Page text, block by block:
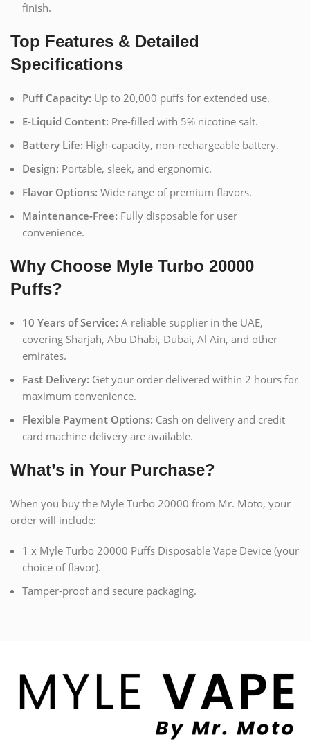
finish.
Top Features & Detailed
Specifications
Puff Capacity: Up to 20,000 puffs for extended use.
E-Liquid Content: Pre-filled with 5% nicotine salt.
Battery Life: High-capacity, non-rechargeable battery.
Design: Portable, sleek, and ergonomic.
Flavor Options: Wide range of premium flavors.
Maintenance-Free: Fully disposable for user
convenience.
Why Choose Myle Turbo 20000
Puffs?
10 Years of Service: A reliable supplier in the UAE,
covering Sharjah, Abu Dhabi, Dubai, Al Ain, and other
emirates.
Fast Delivery: Get your order delivered within 2 hours for
maximum convenience.
Flexible Payment Options: Cash on delivery and credit
card machine delivery are available.
What’s in Your Purchase?
When you buy the Myle Turbo 20000 from Mr. Moto, your
order will include:
1 x Myle Turbo 20000 Puffs Disposable Vape Device (your
choice of flavor).
Tamper-proof and secure packaging.